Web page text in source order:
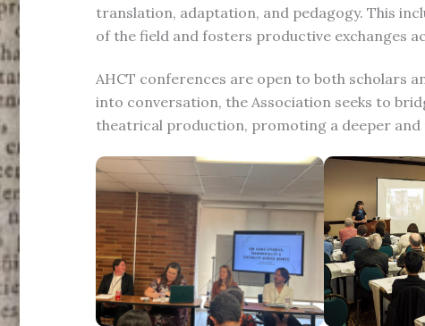
translation, adaptation, and pedagogy. This
of the field and fosters productive exchanges
AHCT conferences are open to both scholars
into conversation, the Association seeks to
theatrical production, promoting a deeper